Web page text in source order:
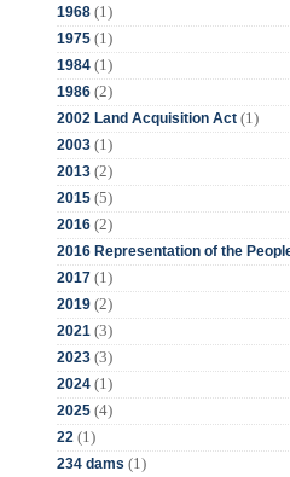
1968 (1)
1975 (1)
1984 (1)
1986 (2)
2002 Land Acquisition Act (1)
2003 (1)
2013 (2)
2015 (5)
2016 (2)
2016 Representation of the
2017 (1)
2019 (2)
2021 (3)
2023 (3)
2024 (1)
2025 (4)
22 (1)
234 dams (1)